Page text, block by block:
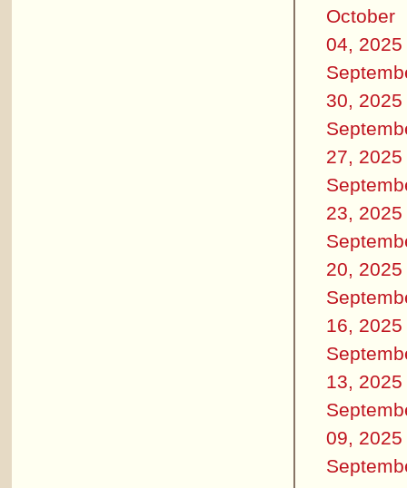
October
04, 2025
30, 2025
27, 2025
23, 2025
20, 2025
16, 2025
13, 2025
09, 2025